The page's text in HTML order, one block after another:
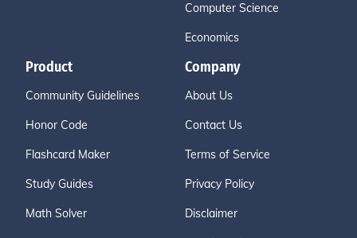
Computer Science
Economics
Product
Community Guidelines
Honor Code
Flashcard Maker
Study Guides
Math Solver
Company
About Us
Contact Us
Terms of Service
Privacy Policy
Disclaimer